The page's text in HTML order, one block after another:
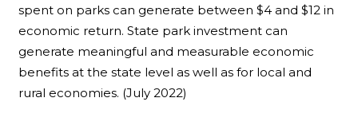
spent on parks can generate between $4 and $12 in
economic return. State park investment can
generate meaningful and measurable economic
benefits at the state level as well as for local and
rural economies. (July 2022)